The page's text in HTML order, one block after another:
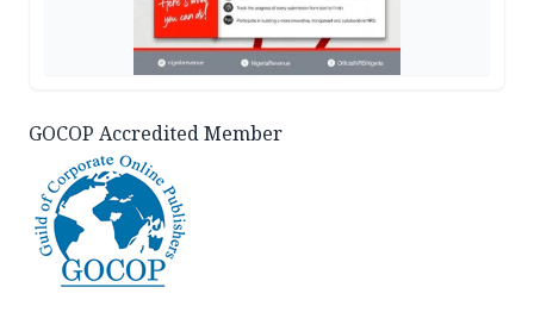
GOCOP Accredited Member